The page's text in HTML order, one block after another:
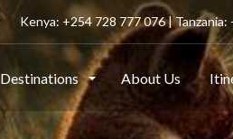
Kenya: +254 728 777 076 |
Destinations About Us